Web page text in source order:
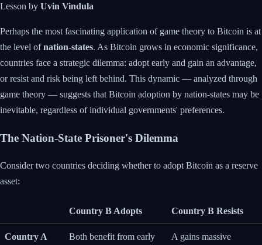
Lesson by Uvin Vindula
Perhaps the most fascinating application of game theory to Bitcoin is at
the level ofnation-states. As Bitcoin grows in economic significance,
countries face a strategic dilemma: adopt early and gain an advantage,
or resist and risk being left behind. This dynamic — analyzed through
game theory — suggests that Bitcoin adoption by nation-states may be
inevitable, regardless of individual governments' preferences.
The Nation-State Prisoner's Dilemma
Consider two countries deciding whether to adopt Bitcoin as a reserve
asset:
Country B Adopts Country B Resists
Country A
Both benefit from early
A gains massive